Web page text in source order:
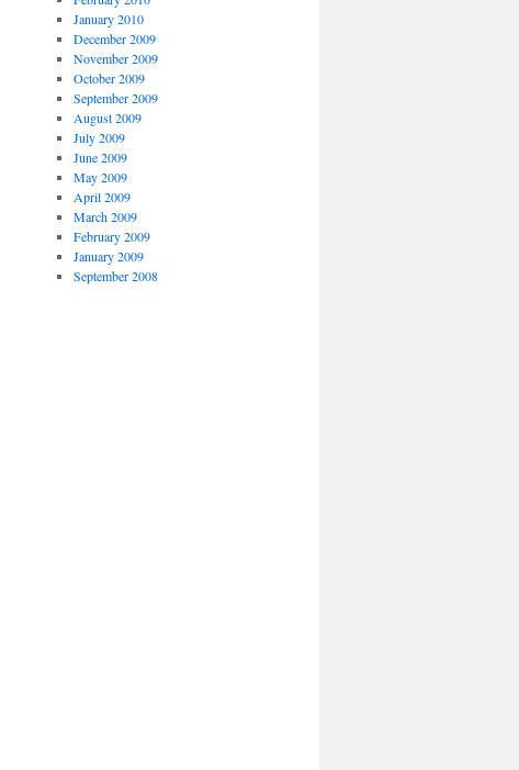
January 2010
December 2009
November 2009
October 2009
September 2009
August 2009
July 2009
June 2009
May 2009
April 2009
March 2009
February 2009
January 2009
September 2008